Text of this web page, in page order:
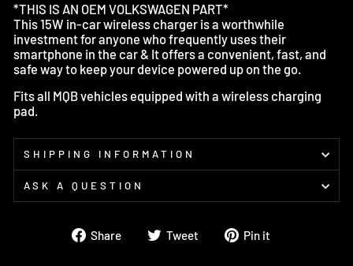
*THIS IS AN OEM VOLKSWAGEN PART*
This 15W in-car wireless charger is a worthwhile
investment for anyone who frequently uses their
smartphone in the car & It offers a convenient, fast, and
safe way to keep your device powered up on the go.
Fits all MQB vehicles equipped with a wireless charging
pad.
SHIPPING INFORMATION
ASK A QUESTION
Share
Share Tweet
TweetPin it